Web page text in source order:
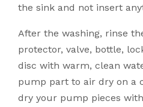
the sink and not insert
After the washing, rinse
protector, valve, bottle,
disc with warm, clean
pump part to air dry on a
dry your pump pieces